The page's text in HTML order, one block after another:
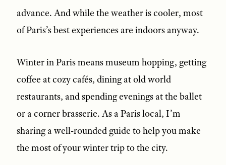
advance. And while the weather is cooler, most
of Paris’s best experiences are indoors anyway.
Winter in Paris means museum hopping, getting
coffee at cozy cafés, dining at old world
restaurants, and spending evenings at the ballet
or a corner brasserie. As a Paris local, I’m
sharing a well-rounded guide to help you make
the most of your winter trip to the city.